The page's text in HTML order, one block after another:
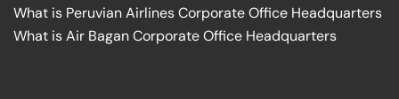
What is Peruvian Airlines Corporate Office Headquarters
What is Air Bagan Corporate Office Headquarters